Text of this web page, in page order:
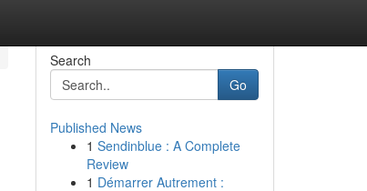
Search
Go
Published News
1 Sendinblue : A Complete
Review
1 Démarrer Autrement :